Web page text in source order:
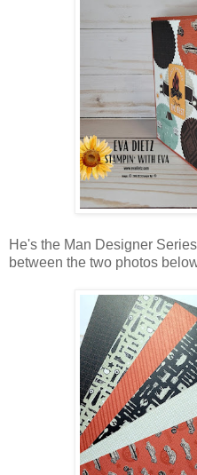
He's the Man Designer
between the two photos